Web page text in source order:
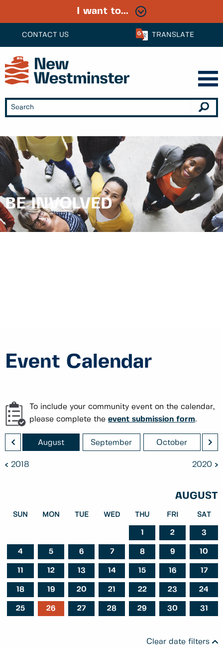
CONTACT US TRANSLATE
I want to...
BE INVOLVED
Event Calendar
To include your community event on the calendar,
please complete the event submission form.
August September October
2018 2020
AUGUST
SUN MON TUE WED THU FRI SAT
1 2 3
4 5 6 7 8 9 10
11 12 13 14 15 16 17
18 19 20 21 22 23 24
25 26 27 28 29 30 31
Clear date filters